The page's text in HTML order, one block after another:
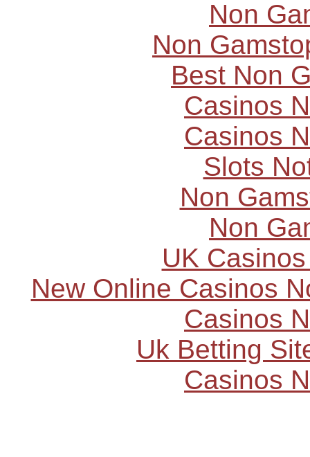
Non
Non
Best Non
Casinos
Casinos
Slots
Non
Non
UK
New Online Casinos
Casinos
Uk Betting
Casinos